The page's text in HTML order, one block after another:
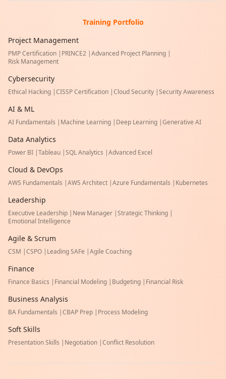
Training Portfolio
Project Management
PMP Certification | PRINCE2 |Advanced Project Planning |
Risk Management
Cybersecurity
Ethical Hacking |CISSP Certification |Cloud Security |Security Awareness
AI & ML
AI Fundamentals | Machine Learning | Deep Learning |Generative AI
Data Analytics
Power BI |Tableau |SQL Analytics |Advanced Excel
Cloud & DevOps
AWS Fundamentals |AWS Architect |Azure Fundamentals | Kubernetes
Leadership
Executive Leadership | New Manager |Strategic Thinking |
Emotional Intelligence
Agile & Scrum
CSM |CSPO | Leading SAFe |Agile Coaching
Finance
Finance Basics | Financial Modeling | Budgeting | Financial Risk
Business Analysis
BA Fundamentals |CBAP Prep | Process Modeling
Soft Skills
Presentation Skills | Negotiation |Conflict Resolution